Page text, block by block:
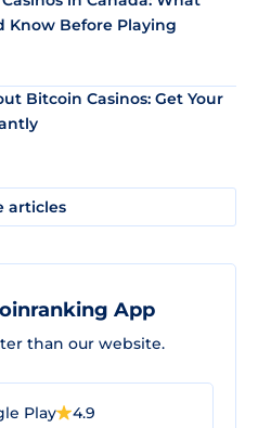
Know Before Playing
Bitcoin Casinos: Get Your
articles
App
than our website.
Play 4.9